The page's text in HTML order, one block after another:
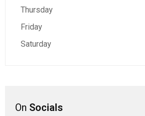
Thursday
Friday
Saturday
On Socials